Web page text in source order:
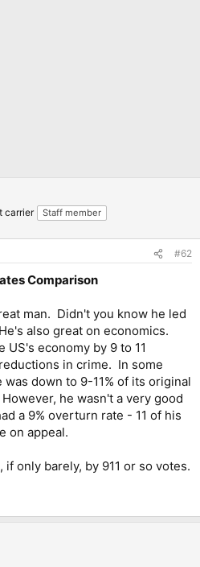
carrier Staff member
#62
Comparison
man. Didn't you know he led
also great on economics.
economy by 9 to 11
in crime. In some
down to 9-11% of its original
he wasn't a very good
a 9% overturn rate - 11 of his
on appeal.
only barely, by 911 or so votes.